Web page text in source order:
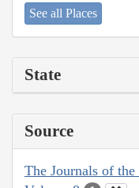
See all Places
State
Source
The Journals of